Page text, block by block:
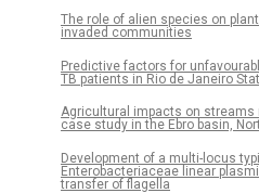
The role of alien species on
invaded communities
Predictive factors for
TB patients in Rio de Janeiro
Agricultural impacts on streams
case study in the Ebro basin,
Development of a multi-locus
Enterobacteriaceae linear
transfer of flagella